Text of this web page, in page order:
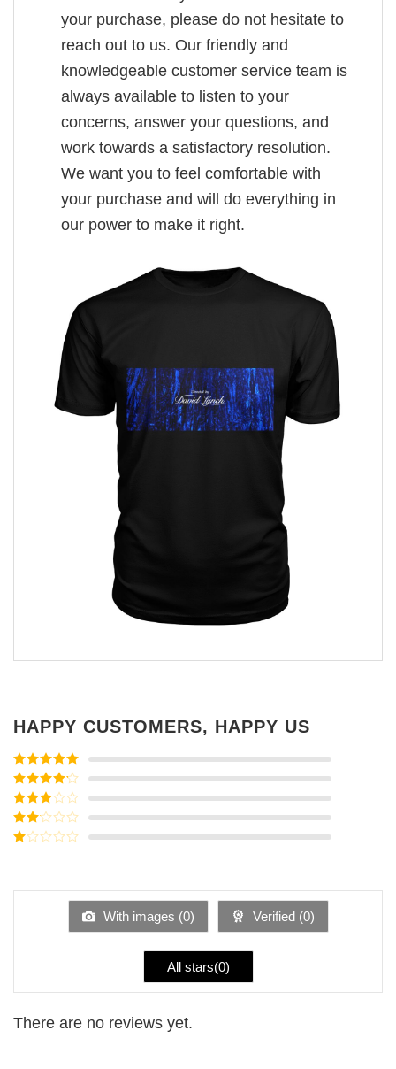
your purchase, please do not hesitate to
reach out to us. Our friendly and
knowledgeable customer service team is
always available to listen to your
concerns, answer your questions, and
work towards a satisfactory resolution.
We want you to feel comfortable with
your purchase and will do everything in
our power to make it right.
HAPPY CUSTOMERS, HAPPY US
Rated5out
of 5
Rated4
out of 5
Rated3
out of
5
Rated
of
With images (0) Verified (0)
All stars(0)
There are no reviews yet.